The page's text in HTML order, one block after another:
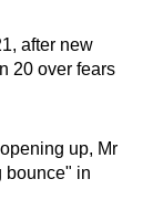
after new
20 over fears
up, Mr
bounce" in